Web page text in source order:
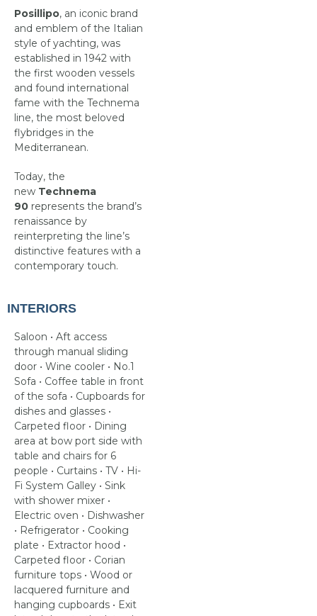
Posillipo, an iconic brand
and emblem of the Italian
style of yachting, was
established in 1942 with
the first wooden vessels
and found international
fame with the Technema
line, the most beloved
flybridges in the
Mediterranean.
Today, the
new Technema
90 represents the brand’s
renaissance by
reinterpreting the line’s
distinctive features with a
contemporary touch.
INTERIORS
Saloon • Aft access
through manual sliding
door • Wine cooler • No.1
Sofa • Coffee table in front
of the sofa • Cupboards for
dishes and glasses •
Carpeted floor • Dining
area at bow port side with
table and chairs for 6
people • Curtains • TV • Hi-
Fi System Galley • Sink
with shower mixer •
Electric oven • Dishwasher
• Refrigerator • Cooking
plate • Extractor hood •
Carpeted floor • Corian
furniture tops • Wood or
lacquered furniture and
hanging cupboards • Exit